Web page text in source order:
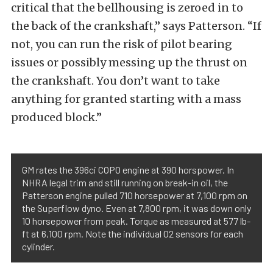
critical that the bellhousing is zeroed in to
the back of the crankshaft,” says Patterson. “If
not, you can run the risk of pilot bearing
issues or possibly messing up the thrust on
the crankshaft. You don’t want to take
anything for granted starting with a mass
produced block.”
GM rates the 396ci COPO engine at 390 horspower. In
NHRA legal trim and still running on break-in oil, the
Patterson engine pulled 710 horsepower at 7,100 rpm on
the Superflow dyno. Even at 7,800 rpm, it was down only
10 horsepower from peak. Torque as measured at 577 lb-
ft at 6,100 rpm. Note the individual O2 sensors for each
cylinder.